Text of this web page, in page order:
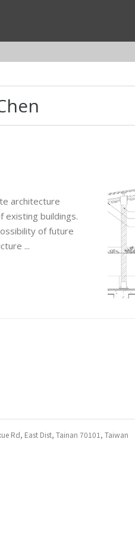
architecture
existing buildings.
of future
...
Rd, East Dist, Tainan 70101, Taiwan